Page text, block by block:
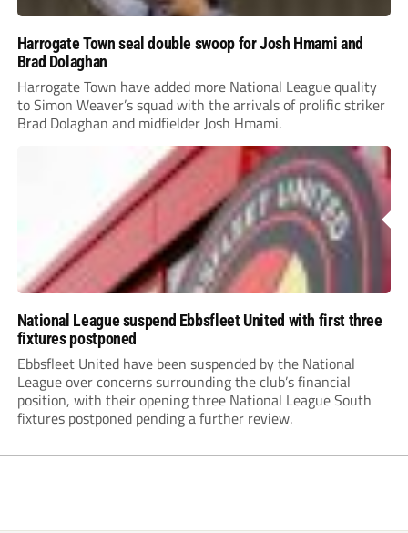
Harrogate Town seal double swoop for Josh Hmami and
Brad Dolaghan
Harrogate Town have added more National League quality
to Simon Weaver’s squad with the arrivals of prolific striker
Brad Dolaghan and midfielder Josh Hmami.
National League suspend Ebbsfleet United with first three
fixtures postponed
Ebbsfleet United have been suspended by the National
League over concerns surrounding the club’s financial
position, with their opening three National League South
fixtures postponed pending a further review.